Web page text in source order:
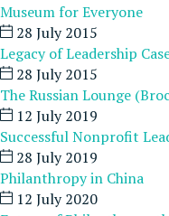
Museum for Everyone
28 July 2015
Legacy of Leadership
28 July 2015
The Russian Lounge
12 July 2019
Successful Nonprofit
28 July 2019
Philanthropy in China
12 July 2020